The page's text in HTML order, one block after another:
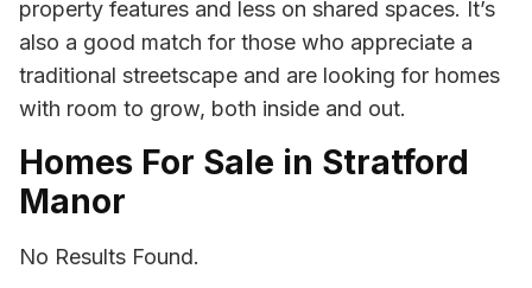
property features and less on shared spaces. It’s
also a good match for those who appreciate a
traditional streetscape and are looking for homes
with room to grow, both inside and out.
Homes For Sale in Stratford
Manor
No Results Found.